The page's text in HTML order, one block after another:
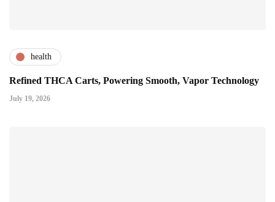
health
Refined THCA Carts, Powering Smooth, Vapor Technology
July 19, 2026